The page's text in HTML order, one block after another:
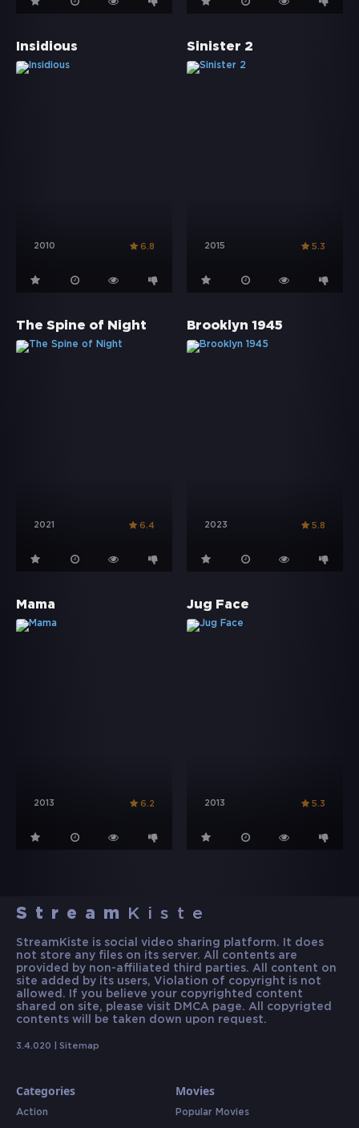
Insidious
2010 6.8
Sinister 2
2015 5.3
The Spine of Night
2021 6.4
Brooklyn 1945
2023 5.8
Mama
2013 6.2
Jug Face
2013 5.3
Stream Kiste
StreamKiste is social video sharing platform. It does
not store any files on its server. All contents are
provided by non-affiliated third parties. All content on
site added by its users, Violation of copyright is not
allowed. If you believe your copyrighted content
shared on site, please visit DMCA page. All copyrigted
contents will be taken down upon request.
3.4.020 | Sitemap
Categories
Action
Movies
Popular Movies